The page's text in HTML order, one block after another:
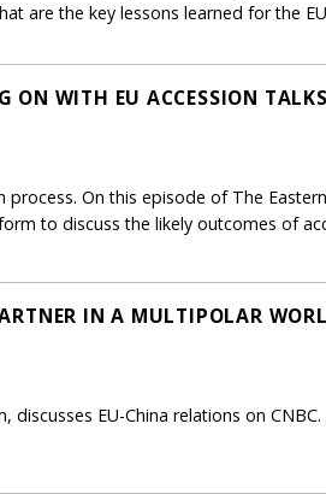
are the key lessons learned for the
ON WITH EU ACCESSION
On this episode of The
to discuss the likely outcomes of
IN A MULTIPOLAR
EU-China relations on CNBC.